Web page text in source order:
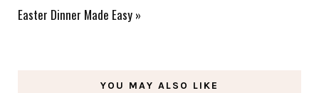
Easter Dinner Made Easy »
YOU MAY ALSO LIKE